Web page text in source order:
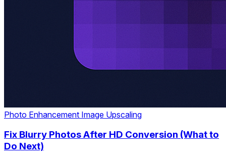
Photo Enhancement Image Upscaling
Fix Blurry Photos After HD Conversion (What to
Do Next)